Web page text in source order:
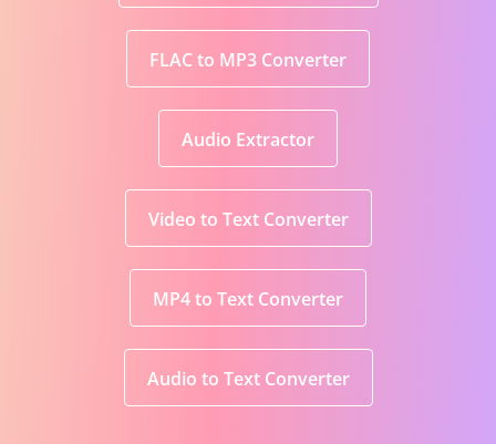
FLAC to MP3 Converter
Audio Extractor
Video to Text Converter
MP4 to Text Converter
Audio to Text Converter